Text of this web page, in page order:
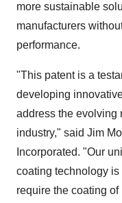
more sustainable
manufacturers
performance.
"This patent is a
developing
address the evolving
industry," said Jim
Incorporated. "Our
coating technology
require the coating